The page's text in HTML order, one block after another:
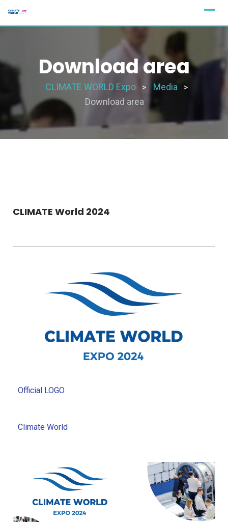
Download area
CLIMATE WORLD Expo > Media >
Download area
CLIMATE World 2024
Official LOGO
Climate World